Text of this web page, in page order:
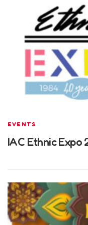
EVENTS
IAC Ethnic Expo